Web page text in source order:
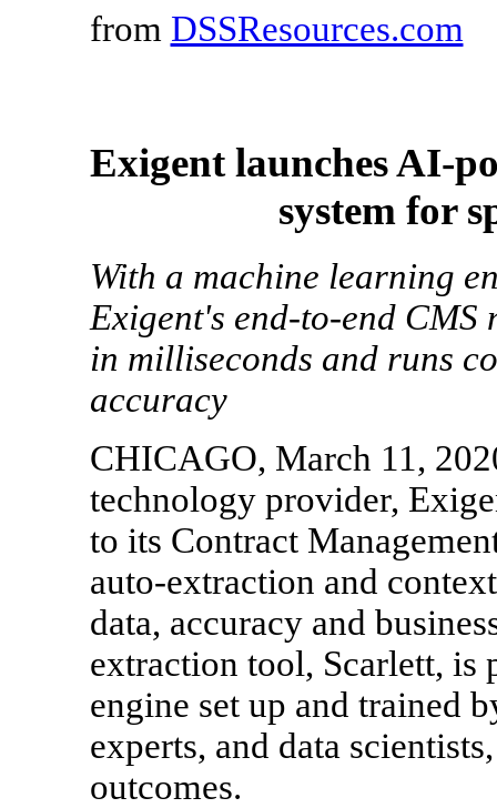
from DSSResources.com
Exigent launches AI-
system for
With a machine learning
Exigent's end-to-end
in milliseconds and runs
accuracy
CHICAGO, March 11,
technology provider,
to its Contract
auto-extraction and
data, accuracy and
extraction tool, Scarlett, is
engine set up and trained
experts, and data
outcomes.